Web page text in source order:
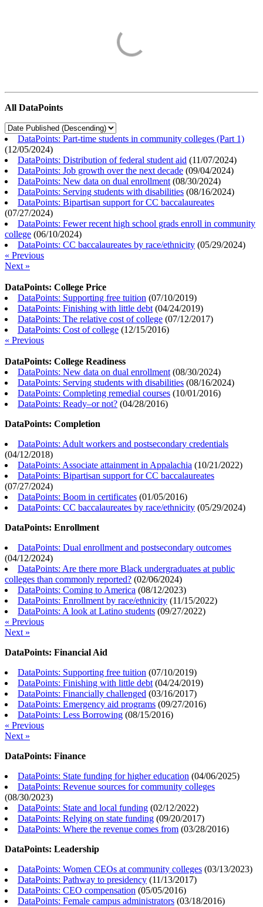
All DataPoints
DataPoints: Part-time students in community colleges (Part 1)
(12/05/2024)
DataPoints: Distribution of federal student aid (11/07/2024)
DataPoints: Job growth over the next decade (09/04/2024)
DataPoints: New data on dual enrollment (08/30/2024)
DataPoints: Serving students with disabilities (08/16/2024)
DataPoints: Bipartisan support for CC baccalaureates
(07/27/2024)
DataPoints: Fewer recent high school grads enroll in community
college (06/10/2024)
DataPoints: CC baccalaureates by race/ethnicity (05/29/2024)
« Previous
Next »
DataPoints: College Price
DataPoints: Supporting free tuition (07/10/2019)
DataPoints: Finishing with little debt (04/24/2019)
DataPoints: The relative cost of college (07/12/2017)
DataPoints: Cost of college (12/15/2016)
« Previous
DataPoints: College Readiness
DataPoints: New data on dual enrollment (08/30/2024)
DataPoints: Serving students with disabilities (08/16/2024)
DataPoints: Completing remedial courses (10/01/2016)
DataPoints: Ready–or not? (04/28/2016)
DataPoints: Completion
DataPoints: Adult workers and postsecondary credentials
(04/12/2018)
DataPoints: Associate attainment in Appalachia (10/21/2022)
DataPoints: Bipartisan support for CC baccalaureates
(07/27/2024)
DataPoints: Boom in certificates (01/05/2016)
DataPoints: CC baccalaureates by race/ethnicity (05/29/2024)
DataPoints: Enrollment
DataPoints: Dual enrollment and postsecondary outcomes
(04/12/2024)
DataPoints: Are there more Black undergraduates at public
colleges than commonly reported? (02/06/2024)
DataPoints: Coming to America (08/12/2023)
DataPoints: Enrollment by race/ethnicity (11/15/2022)
DataPoints: A look at Latino students (09/27/2022)
« Previous
Next »
DataPoints: Financial Aid
DataPoints: Supporting free tuition (07/10/2019)
DataPoints: Finishing with little debt (04/24/2019)
DataPoints: Financially challenged (03/16/2017)
DataPoints: Emergency aid programs (09/27/2016)
DataPoints: Less Borrowing (08/15/2016)
« Previous
Next »
DataPoints: Finance
DataPoints: State funding for higher education (04/06/2025)
DataPoints: Revenue sources for community colleges
(08/30/2023)
DataPoints: State and local funding (02/12/2022)
DataPoints: Relying on state funding (09/20/2017)
DataPoints: Where the revenue comes from (03/28/2016)
DataPoints: Leadership
DataPoints: Women CEOs at community colleges (03/13/2023)
DataPoints: Pathway to presidency (11/13/2017)
DataPoints: CEO compensation (05/05/2016)
DataPoints: Female campus administrators (03/18/2016)